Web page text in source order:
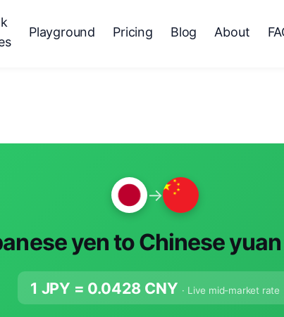
Playground Pricing Blog About
→
yen to Chinese
1 JPY = 0.0428 CNY · Live mid-market rate